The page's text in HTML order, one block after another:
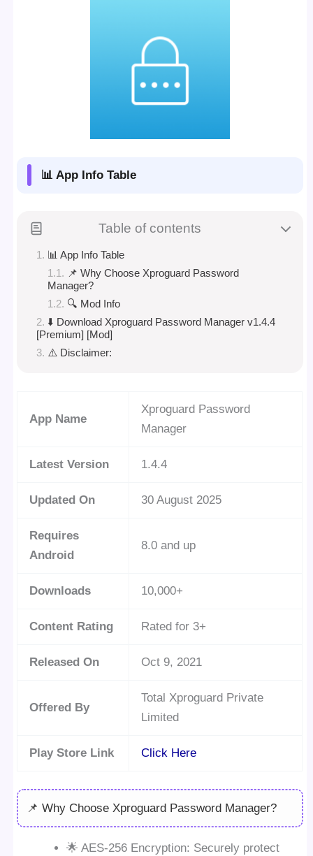
📊 App Info Table
Table of contents
📊 App Info Table
📌 Why Choose Xproguard Password
Manager?
🔍 Mod Info
⬇️ Download Xproguard Password Manager v1.4.4
[Premium] [Mod]
⚠️ Disclaimer:
App Name
Xproguard Password
Manager
Latest Version 1.4.4
Updated On 30 August 2025
Requires
Android
8.0 and up
Downloads 10,000+
Content Rating Rated for 3+
Released On Oct 9, 2021
Offered By
Total Xproguard Private
Limited
Play Store Link Click Here
📌 Why Choose Xproguard Password Manager?
🌟 AES-256 Encryption: Securely protect